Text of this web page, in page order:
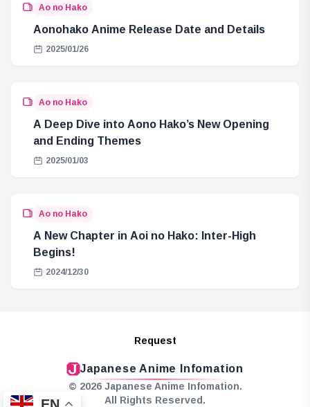
Ao no Hako
Aonohako Anime Release Date and Details
2025/01/26
Ao no Hako
A Deep Dive into Aono Hako’s New Opening
and Ending Themes
2025/01/03
Ao no Hako
A New Chapter in Aoi no Hako: Inter-High
Begins!
2024/12/30
Request
Japanese Anime Infomation
© 2026 Japanese Anime Infomation.
All Rights Reserved.